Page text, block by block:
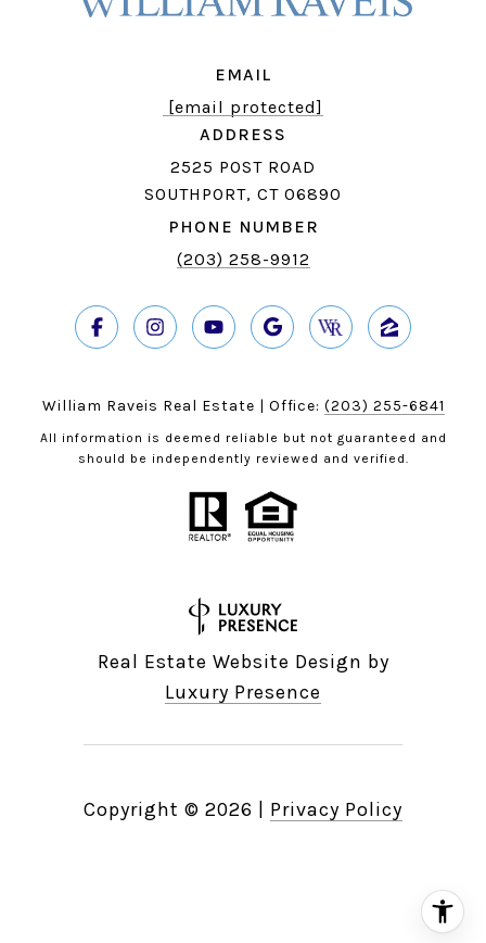
EMAIL
[email protected]
ADDRESS
2525 POST ROAD
SOUTHPORT, CT 06890
PHONE NUMBER
(203) 258-9912
William Raveis Real Estate | Office: (203) 255-6841
All information is deemed reliable but not guaranteed and
should be independently reviewed and verified.
Real Estate Website Design by
Luxury Presence
Copyright © 2026 Privacy Policy